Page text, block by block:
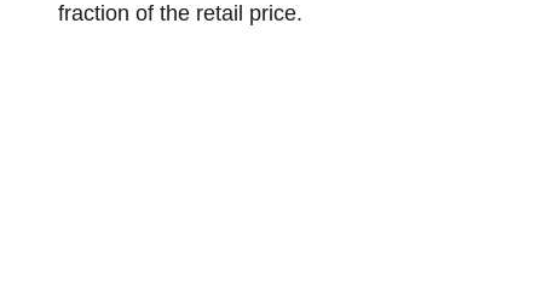
fraction of the retail price.